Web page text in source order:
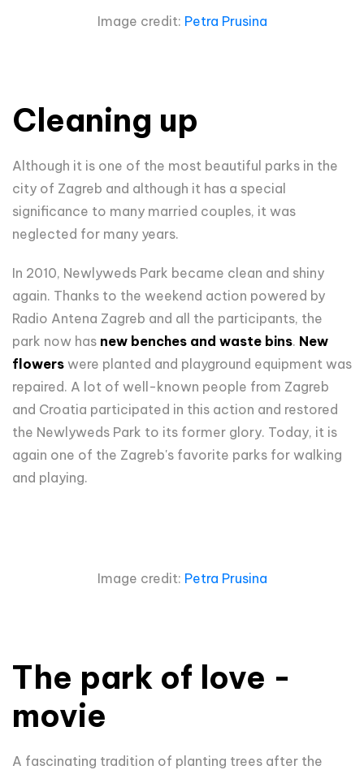
Image credit: Petra Prusina
Cleaning up
Although it is one of the most beautiful parks in the
city of Zagreb and although it has a special
significance to many married couples, it was
neglected for many years.
In 2010, Newlyweds Park became clean and shiny
again. Thanks to the weekend action powered by
Radio Antena Zagreb and all the participants, the
park now has new benches and waste bins. New
flowers were planted and playground equipment was
repaired. A lot of well-known people from Zagreb
and Croatia participated in this action and restored
the Newlyweds Park to its former glory. Today, it is
again one of the Zagreb's favorite parks for walking
and playing.
Image credit: Petra Prusina
The park of love -
movie
A fascinating tradition of planting trees after the